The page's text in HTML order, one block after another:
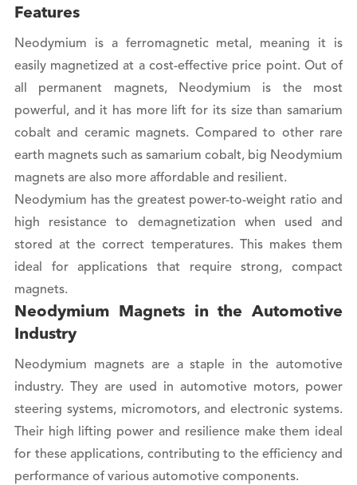
Features
Neodymium is a ferromagnetic metal, meaning it is
easily magnetized at a cost-effective price point. Out of
all permanent magnets, Neodymium is the most
powerful, and it has more lift for its size than samarium
cobalt and ceramic magnets. Compared to other rare
earth magnets such as samarium cobalt, big Neodymium
magnets are also more affordable and resilient.
Neodymium has the greatest power-to-weight ratio and
high resistance to demagnetization when used and
stored at the correct temperatures. This makes them
ideal for applications that require strong, compact
magnets.
Neodymium Magnets in the Automotive
Industry
Neodymium magnets are a staple in the automotive
industry. They are used in automotive motors, power
steering systems, micromotors, and electronic systems.
Their high lifting power and resilience make them ideal
for these applications, contributing to the efficiency and
performance of various automotive components.